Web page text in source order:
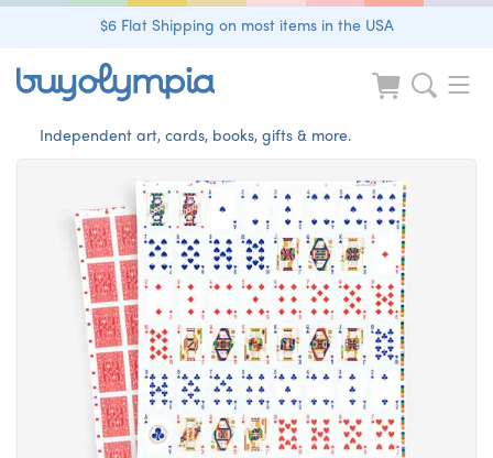
$6 Flat Shipping on most items in the USA
Independent art, cards, books, gifts & more.